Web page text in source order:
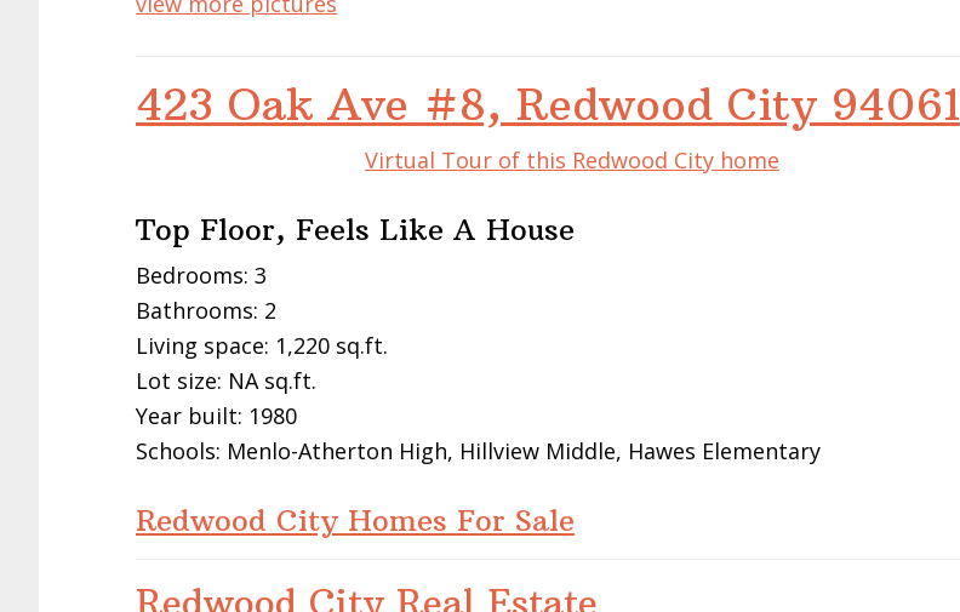
423 Oak Ave #8, Redwood City 94061
Virtual Tour of this Redwood City home
Top Floor, Feels Like A House
Bedrooms: 3
Bathrooms: 2
Living space: 1,220 sq.ft.
Lot size: NA sq.ft.
Year built: 1980
Schools: Menlo-Atherton High, Hillview Middle, Hawes Elementary
Redwood City Homes For Sale